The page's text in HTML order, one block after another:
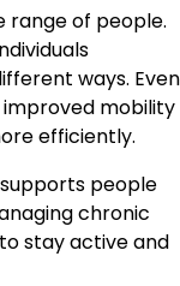
range of people.
ways. Even
mobility
efficiently.
people
chronic
stay active and